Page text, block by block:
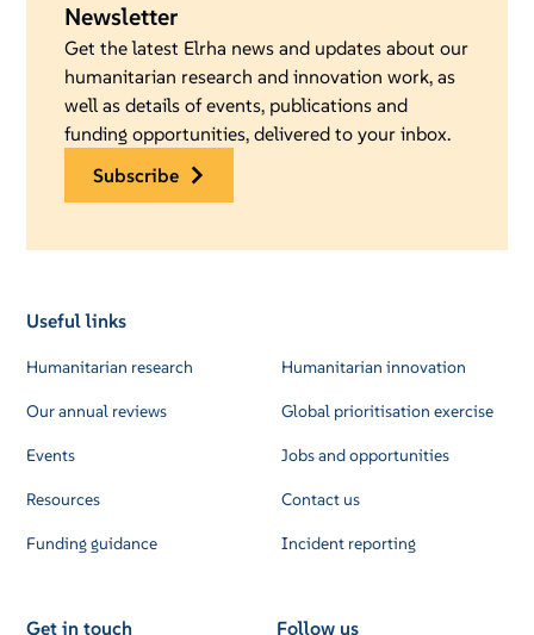
Newsletter
Get the latest Elrha news and updates about our
humanitarian research and innovation work, as
well as details of events, publications and
funding opportunities, delivered to your inbox.
subscribe
Useful links
Humanitarian research
Our annual reviews
Events
Resources
Funding guidance
Humanitarian innovation
Global prioritisation exercise
Jobs and opportunities
Contact us
Incident reporting
Get in touch Follow us